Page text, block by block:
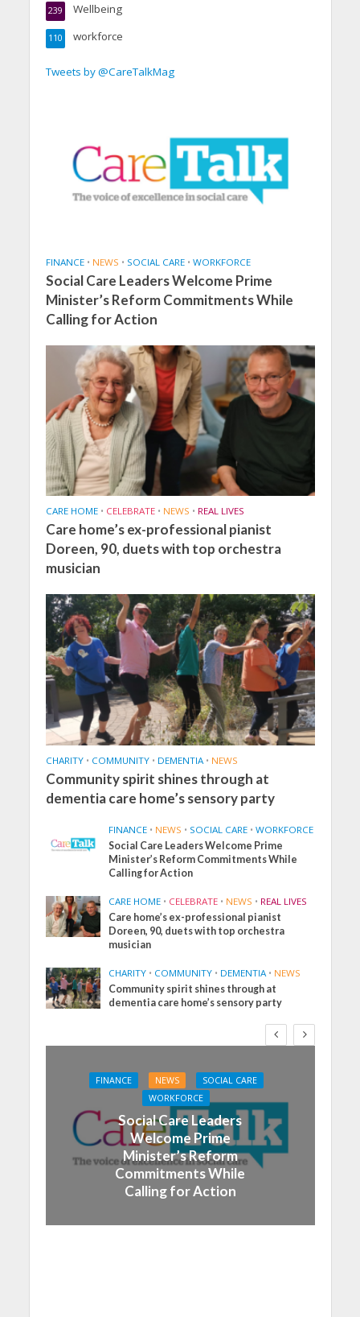
Wellbeing
239
workforce
110
Tweets by @CareTalkMag
FINANCE • NEWS • SOCIAL CARE • WORKFORCE
Social Care Leaders Welcome Prime
Minister’s Reform Commitments While
Calling for Action
CARE HOME • CELEBRATE • NEWS • REAL LIVES
Care home’s ex-professional pianist
Doreen, 90, duets with top orchestra
musician
CHARITY • COMMUNITY • DEMENTIA • NEWS
Community spirit shines through at
dementia care home’s sensory party
FINANCE • NEWS • SOCIAL CARE • WORKFORCE
Social Care Leaders Welcome Prime
Minister’s Reform Commitments While
Calling for Action
CARE HOME • CELEBRATE • NEWS • REAL LIVES
Care home’s ex-professional pianist
Doreen, 90, duets with top orchestra
musician
CHARITY • COMMUNITY • DEMENTIA • NEWS
Community spirit shines through at
dementia care home’s sensory party
FINANCE NEWS
SOCIAL CARE
WORKFORCE
Social Care Leaders
Welcome Prime
Minister’s Reform
Commitments While
Calling for Action